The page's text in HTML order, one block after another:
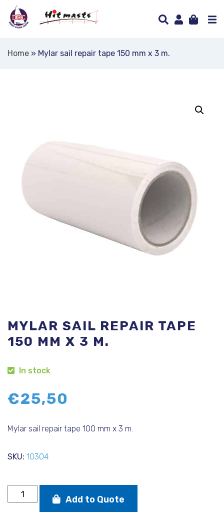
Home » Mylar sail repair tape 150 mm x 3 m.
MYLAR SAIL REPAIR TAPE
150 MM X 3 M.
In stock
€25,50
Mylar sail repair tape 100 mm x 3 m.
SKU: 10304
Mylar
sail
Add to Quote